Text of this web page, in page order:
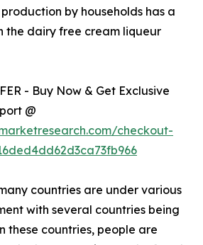
by households has a
the dairy free cream liqueur
- Buy Now & Get Exclusive
@
checkout-
countries are under various
with several countries being
these countries, people are